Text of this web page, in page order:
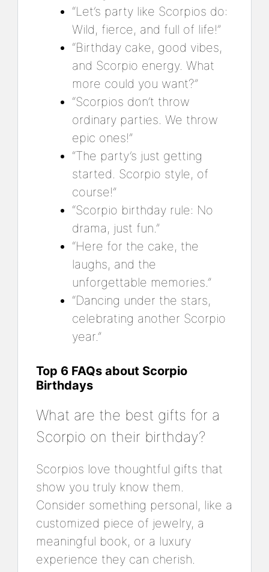
“Let’s party like Scorpios do:
Wild, fierce, and full of life!”
“Birthday cake, good vibes,
and Scorpio energy. What
more could you want?”
“Scorpios don’t throw
ordinary parties. We throw
epic ones!”
“The party’s just getting
started. Scorpio style, of
course!”
“Scorpio birthday rule: No
drama, just fun.”
“Here for the cake, the
laughs, and the
unforgettable memories.”
“Dancing under the stars,
celebrating another Scorpio
year.”
Top 6 FAQs about Scorpio
Birthdays
What are the best gifts for a
Scorpio on their birthday?
Scorpios love thoughtful gifts that
show you truly know them.
Consider something personal, like a
customized piece of jewelry, a
meaningful book, or a luxury
experience they can cherish.